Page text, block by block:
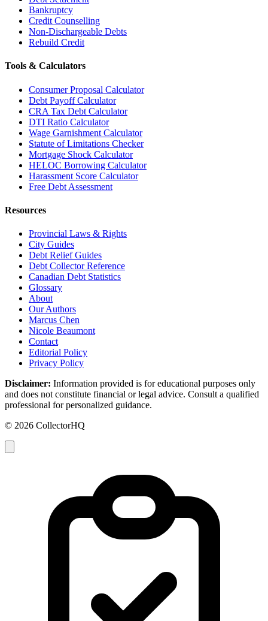
Bankruptcy
Credit Counselling
Non-Dischargeable Debts
Rebuild Credit
Tools & Calculators
Consumer Proposal Calculator
Debt Payoff Calculator
CRA Tax Debt Calculator
DTI Ratio Calculator
Wage Garnishment Calculator
Statute of Limitations Checker
Mortgage Shock Calculator
HELOC Borrowing Calculator
Harassment Score Calculator
Free Debt Assessment
Resources
Provincial Laws & Rights
City Guides
Debt Relief Guides
Debt Collector Reference
Canadian Debt Statistics
Glossary
About
Our Authors
Marcus Chen
Nicole Beaumont
Contact
Editorial Policy
Privacy Policy
Disclaimer: Information provided is for educational purposes only
and does not constitute financial or legal advice. Consult a qualified
professional for personalized guidance.
© 2026 CollectorHQ